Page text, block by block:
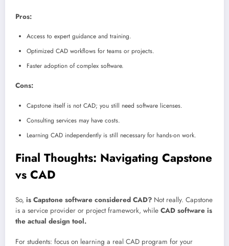
Pros:
Access to expert guidance and training.
Optimized CAD workflows for teams or projects.
Faster adoption of complex software.
Cons:
Capstone itself is not CAD; you still need software licenses.
Consulting services may have costs.
Learning CAD independently is still necessary for hands-on work.
Final Thoughts: Navigating Capstone
vs CAD
So, is Capstone software considered CAD? Not really. Capstone
is a service provider or project framework, while CAD software is
the actual design tool.
For students: focus on learning a real CAD program for your